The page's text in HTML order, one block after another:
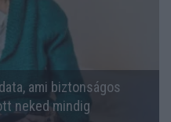
ami biztonságos
neked mindig